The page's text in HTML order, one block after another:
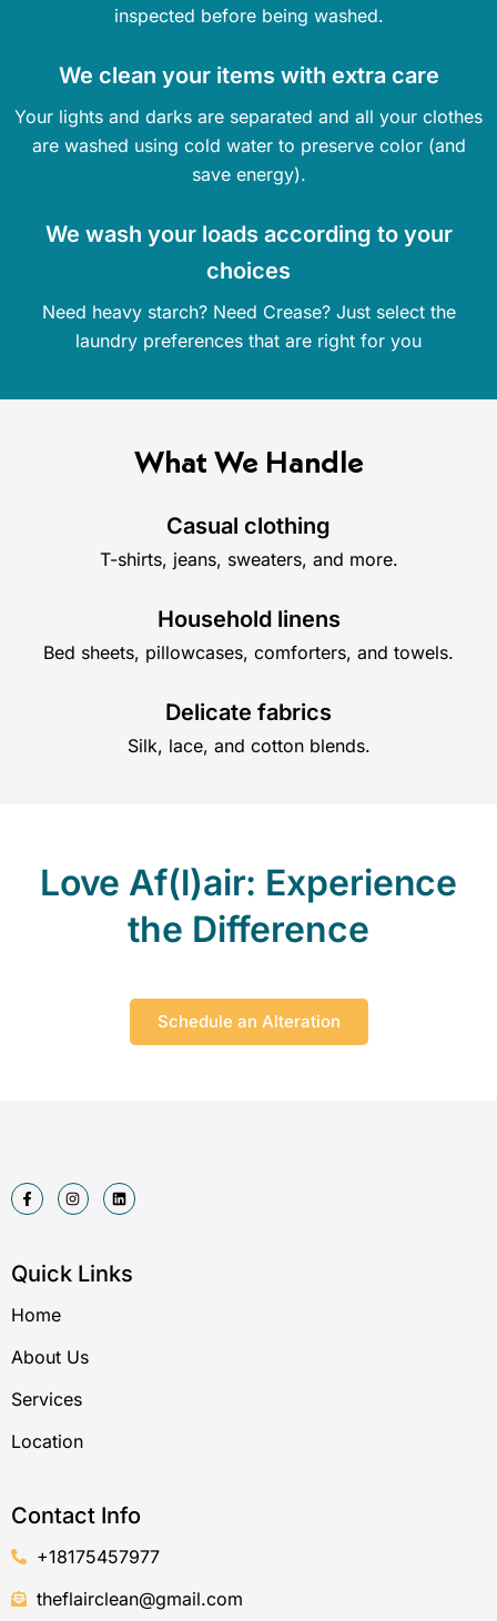
inspected before being washed.
We clean your items with extra care
Your lights and darks are separated and all your clothes
are washed using cold water to preserve color (and
save energy).
We wash your loads according to your
choices
Need heavy starch? Need Crease? Just select the
laundry preferences that are right for you
What We Handle
Casual clothing
T-shirts, jeans, sweaters, and more.
Household linens
Bed sheets, pillowcases, comforters, and towels.
Delicate fabrics
Silk, lace, and cotton blends.
Love Af(l)air: Experience
the Difference
Schedule an Alteration
F
a
c
o
k
f
I
n
s
g
r
L
i
n
i
Quick Links
Home
About Us
Services
Location
Contact Info
+18175457977
theflairclean@gmail.com